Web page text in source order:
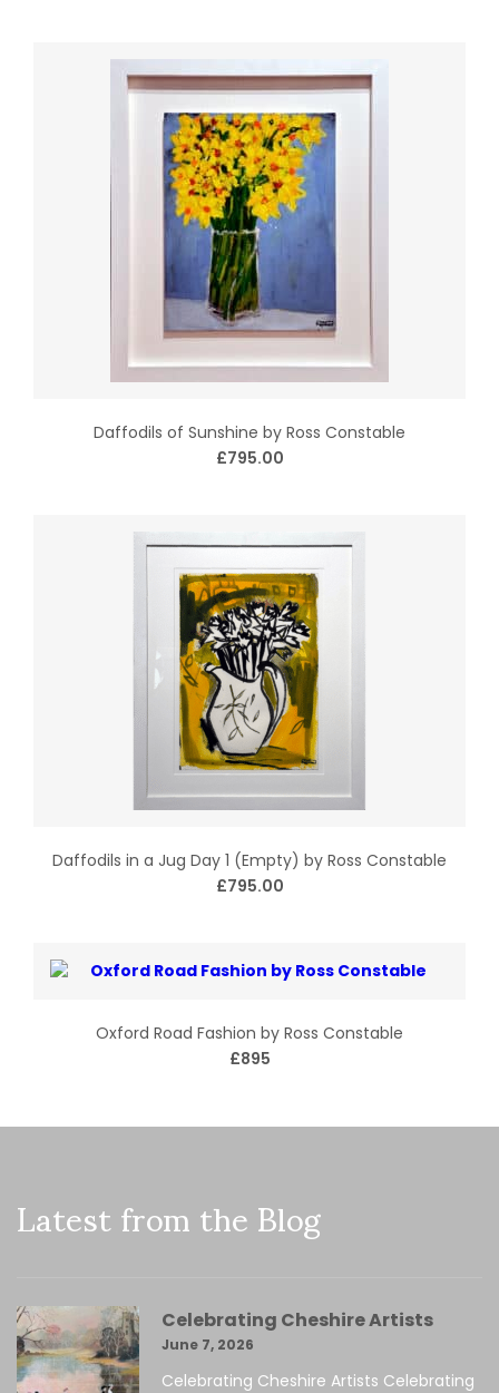
Daffodils of Sunshine by Ross Constable
£795.00
Daffodils in a Jug Day 1 (Empty) by Ross Constable
£795.00
Oxford Road Fashion by Ross Constable
£895
Latest from the Blog
Celebrating Cheshire Artists
June 7, 2026
Celebrating Cheshire Artists Celebrating